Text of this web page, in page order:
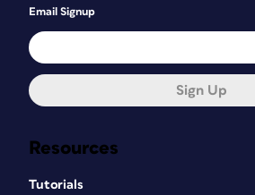
Resources
Tutorials
Email Signup
Sign Up